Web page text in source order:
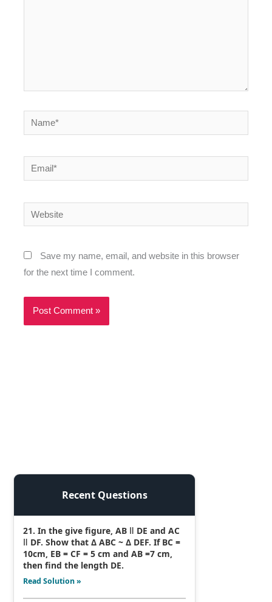
Name*
Email*
Website
Save my name, email, and website in this browser
for the next time I comment.
Recent Questions
21. In the give figure, AB ǁ DE and AC
ǁ DF. Show that Δ ABC ~ Δ DEF. If BC =
10cm, EB = CF = 5 cm and AB =7 cm,
then find the length DE.
Read Solution »